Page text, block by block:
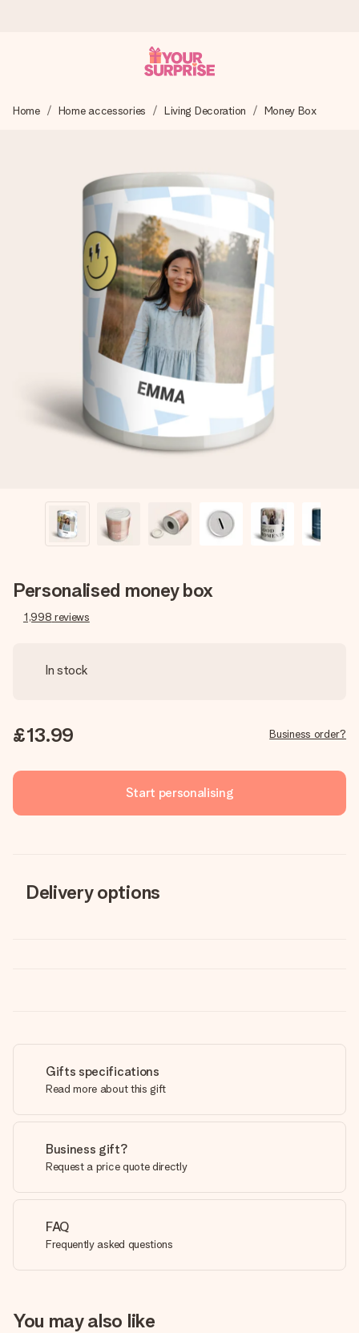
We craft your gift with care and send it off in a flash – so
4.6 (based on +15,000 reviews)
Our gifts inspire. Customers rate us 4,6 on Google Reviews
(total across all countries we ship to).
Free greeting card
Create something unique in just a few steps – with her
name, your photo or a message that truly touches the
heart. No fuss, just all the love for the moment.
Home Home accessories Living Decoration Money Box
Personalised money box
1,998 reviews
In stock
£13.99 Business order?
Start personalising
Delivery options
Gifts specifications
Read more about this gift
Business gift?
Request a price quote directly
FAQ
Frequently asked questions
You may also like